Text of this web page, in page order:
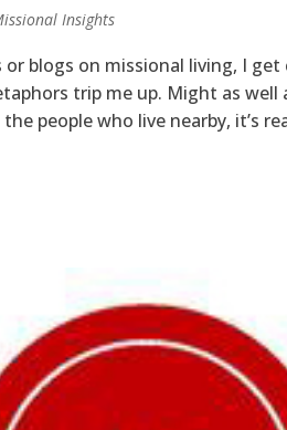
Insights
blogs on missional living, I
trip me up. Might as
people who live nearby, it’s